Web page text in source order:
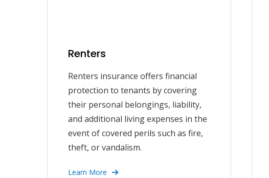
Renters
Renters insurance offers financial
protection to tenants by covering
their personal belongings, liability,
and additional living expenses in the
event of covered perils such as fire,
theft, or vandalism.
Learn More